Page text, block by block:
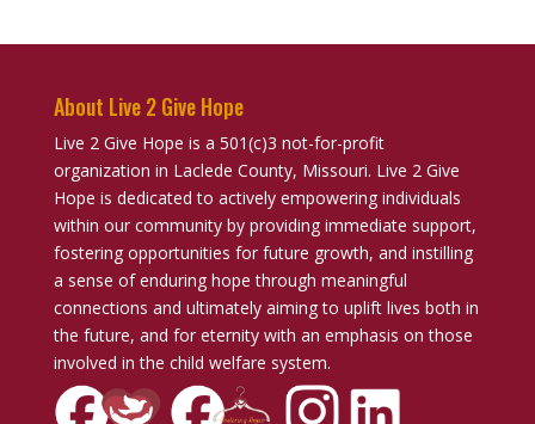
About Live 2 Give Hope
Live 2 Give Hope is a 501(c)3 not-for-profit
organization in Laclede County, Missouri. Live 2 Give
Hope is dedicated to actively empowering individuals
within our community by providing immediate support,
fostering opportunities for future growth, and instilling
a sense of enduring hope through meaningful
connections and ultimately aiming to uplift lives both in
the future, and for eternity with an emphasis on those
involved in the child welfare system.